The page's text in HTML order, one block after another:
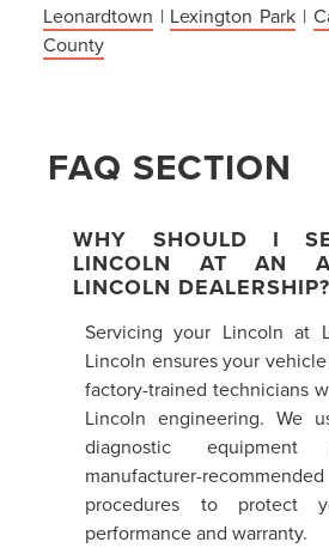
Leonardtown | Lexington Park |
County
FAQ SECTION
WHY SHOULD I
LINCOLN AT AN
LINCOLN DEALERSHIP?
Servicing your Lincoln at
Lincoln ensures your
factory-trained technicians
Lincoln engineering. We
diagnostic
manufacturer-
procedures to protect
performance and warranty.